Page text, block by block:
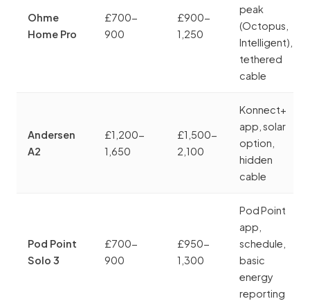
Ohme
Home Pro
£700-
900
£900-
1,250
peak
(Octopus,
Intelligent),
tethered
cable
Andersen
A2
£1,200-
1,650
£1,500-
2,100
Konnect+
app, solar
option,
hidden
cable
Pod Point
Solo 3
£700-
900
£950-
1,300
Pod Point
app,
schedule,
basic
energy
reporting